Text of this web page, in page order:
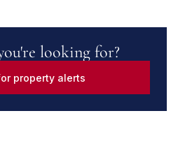
looking for?
property alerts